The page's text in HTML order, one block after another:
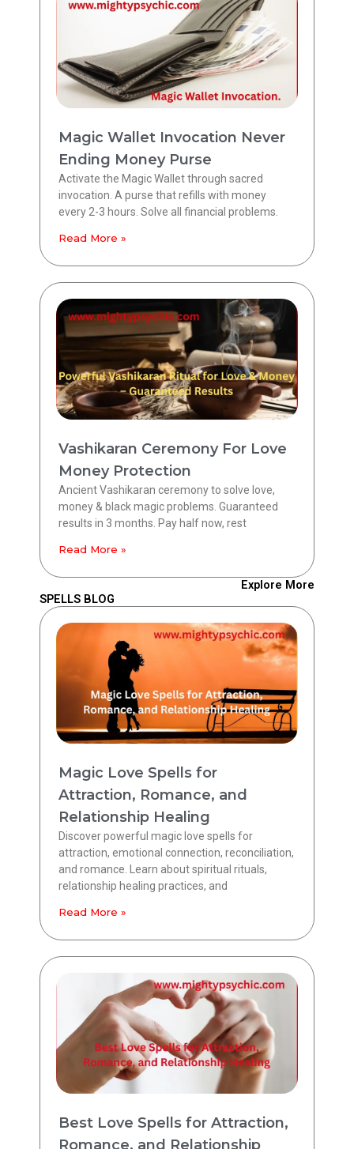
Magic Wallet Invocation Never
Ending Money Purse
Activate the Magic Wallet through sacred
invocation. A purse that refills with money
every 2-3 hours. Solve all financial problems.
Read More »
Vashikaran Ceremony For Love
Money Protection
Ancient Vashikaran ceremony to solve love,
money & black magic problems. Guaranteed
results in 3 months. Pay half now, rest
Read More »
Explore More
SPELLS BLOG
Magic Love Spells for
Attraction, Romance, and
Relationship Healing
Discover powerful magic love spells for
attraction, emotional connection, reconciliation,
and romance. Learn about spiritual rituals,
relationship healing practices, and
Read More »
Best Love Spells for Attraction,
Romance, and Relationship